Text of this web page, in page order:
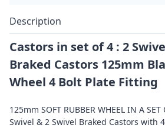
Description
Castors in set of 4 : 2
Braked Castors 125mm
Wheel 4 Bolt Plate Fitting
125mm SOFT RUBBER WHEEL IN A
Swivel & 2 Swivel Braked Castors with